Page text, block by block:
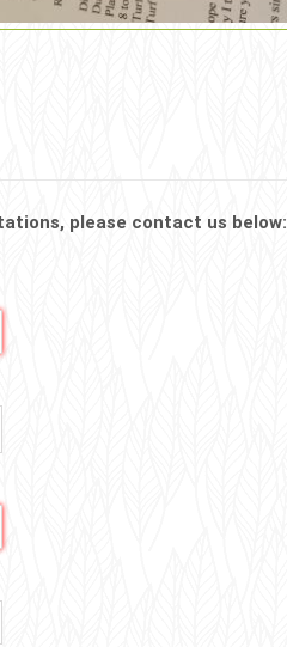
please contact us below: